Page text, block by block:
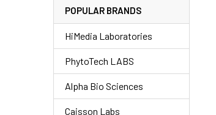
POPULAR BRANDS
HiMedia Laboratories
PhytoTech LABS
Alpha Bio Sciences
Caisson Labs